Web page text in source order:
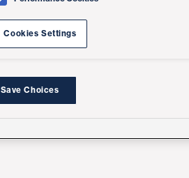
Cookies Settings
Save Choices